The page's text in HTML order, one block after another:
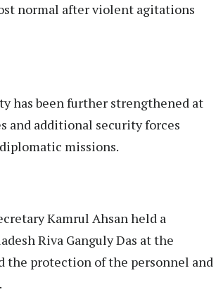
normal after violent agitations
has been further strengthened at
and additional security forces
missions.
Kamrul Ahsan held a
Riva Ganguly Das at the
the protection of the personnel and